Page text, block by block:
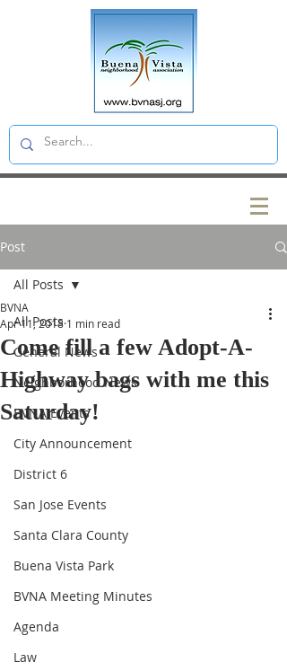
Post
All Posts
General News
Neighborhood News
BVNA Events
City Announcement
District 6
San Jose Events
Santa Clara County
Buena Vista Park
BVNA Meeting Minutes
Agenda
Law
All Posts
Come fill a few Adopt-A-
Highway bags with me this
Saturday!
BVNA
Apr 11, 2018 1 min read